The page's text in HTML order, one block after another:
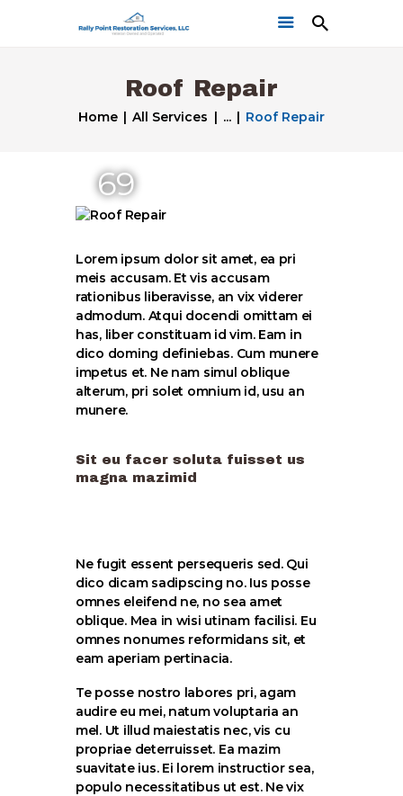
Roof Repair
Home All Services ... Roof Repair
Home
Get a Free Quote
69
Lorem ipsum dolor sit amet, ea pri
meis accusam. Et vis accusam
rationibus liberavisse, an vix viderer
admodum. Atqui docendi omittam ei
has, liber constituam id vim. Eam in
dico doming definiebas. Cum munere
impetus et. Ne nam simul oblique
alterum, pri solet omnium id, usu an
munere.
Sit eu facer soluta fuisset us
magna mazimid
Ne fugit essent persequeris sed. Qui
dico dicam sadipscing no. Ius posse
omnes eleifend ne, no sea amet
oblique. Mea in wisi utinam facilisi. Eu
omnes nonumes reformidans sit, et
eam aperiam pertinacia.
Te posse nostro labores pri, agam
audire eu mei, natum voluptaria an
mel. Ut illud maiestatis nec, vis cu
propriae deterruisset. Ea mazim
suavitate ius. Ei lorem instructior sea,
populo necessitatibus ut est. Ne vix